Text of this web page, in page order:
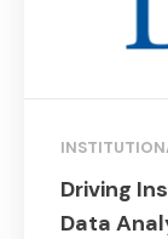
Driving
Data